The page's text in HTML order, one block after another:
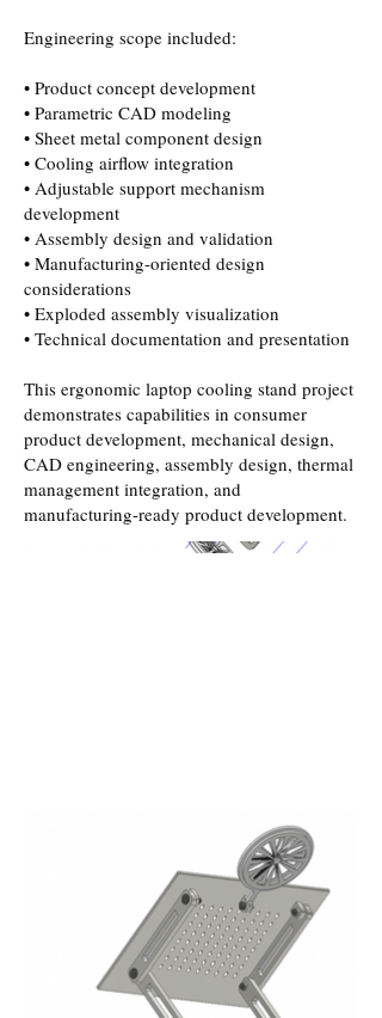
Engineering scope included:
• Product concept development
• Parametric CAD modeling
• Sheet metal component design
• Cooling airflow integration
• Adjustable support mechanism
development
• Assembly design and validation
• Manufacturing-oriented design
considerations
• Exploded assembly visualization
• Technical documentation and presentation
This ergonomic laptop cooling stand project
demonstrates capabilities in consumer
product development, mechanical design,
CAD engineering, assembly design, thermal
management integration, and
manufacturing-ready product development.